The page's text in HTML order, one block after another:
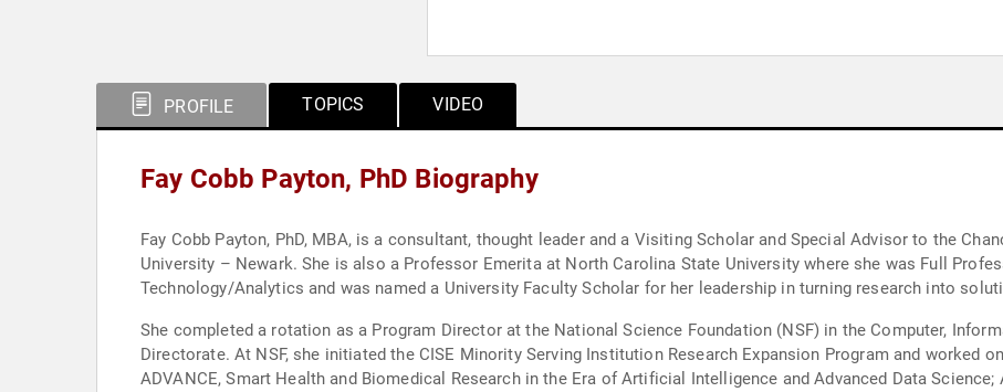
PROFILE TOPICS VIDEO
Fay Cobb Payton, PhD Biography
Fay Cobb Payton, PhD, MBA, is a consultant, thought leader and a Visiting Scholar and Special Advisor to the Chancellor for Inclusive Innovation at Rutgers
University – Newark. She is also a Professor Emerita at North Carolina State University where she was Full
Technology/Analytics and was named a University Faculty Scholar for her leadership in turning research into
She completed a rotation as a Program Director at the National Science Foundation (NSF) in the Computer,
Directorate. At NSF, she initiated the CISE Minority Serving Institution Research Expansion Program and worked on several initiatives, such as INCLUDES,
ADVANCE, Smart Health and Biomedical Research in the Era of Artificial Intelligence and Advanced Data